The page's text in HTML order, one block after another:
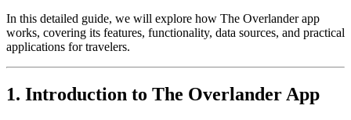
In this detailed guide, we will explore how The Overlander app
works, covering its features, functionality, data sources, and practical
applications for travelers.
1. Introduction to The Overlander App